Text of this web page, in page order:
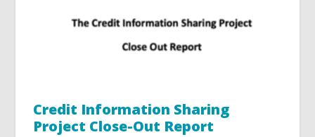
Credit Information Sharing
Project Close-Out Report